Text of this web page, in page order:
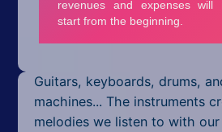
Mobile
Pixel
Guitars, keyboards, drums,
machines... The instruments
melodies we listen to with